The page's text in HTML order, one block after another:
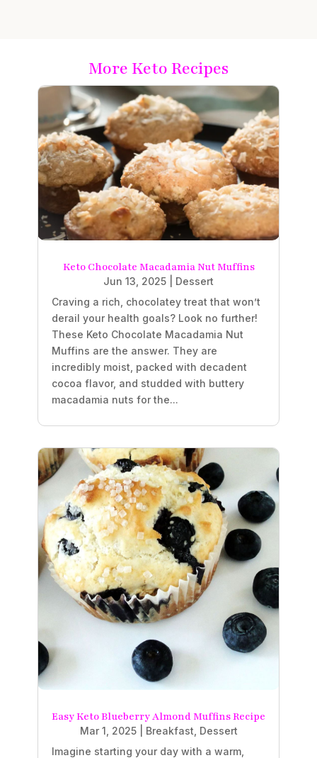
More Keto Recipes
Keto Chocolate Macadamia Nut Muffins
Jun 13, 2025
Dessert
Craving a rich, chocolatey treat that won’t
derail your health goals? Look no further!
These Keto Chocolate Macadamia Nut
Muffins are the answer. They are
incredibly moist, packed with decadent
cocoa flavor, and studded with buttery
macadamia nuts for the...
Easy Keto Blueberry Almond Muffins Recipe
Mar 1, 2025| Breakfast Dessert
Imagine starting your day with a warm,